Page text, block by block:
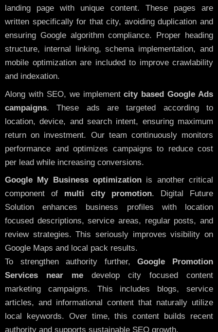
landing page with unique content. These pages are
written specifically for that city, avoiding duplication and
ensuring Google algorithm compliance. Proper heading
structure, internal linking, schema implementation, and
mobile optimization are included to improve crawlability
and indexation.
Along with SEO, we implementcity based Google Ads
campaigns. These ads are targeted according to
location, device, and search intent, ensuring maximum
return on investment. Our team continuously monitors
performance and optimizes campaigns to reduce cost
per lead while increasing conversions.
Google My Business optimization is another critical
component of multi city promotion. Digital Future
Solution enhances business profiles with location
focused descriptions, service areas, regular posts, and
review strategies. This seriously improves visibility on
Google Maps and local pack results.
To strengthen authority further,Google Promotion
Services near me develop city focused content
marketing campaigns. This includes blogs, service
articles, and informational content that naturally utilize
local keywords. Over time, this content builds recent
authority and supports sustainable SEO growth.